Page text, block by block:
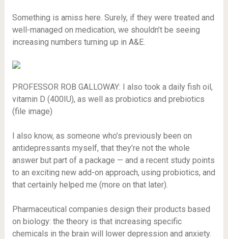
Something is amiss here. Surely, if they were treated and
well-managed on medication, we shouldn’t be seeing
increasing numbers turning up in A&E.
PROFESSOR ROB GALLOWAY: I also took a daily fish oil,
vitamin D (400IU), as well as probiotics and prebiotics
(file image)
I also know, as someone who’s previously been on
antidepressants myself, that they’re not the whole
answer but part of a package — and a recent study points
to an exciting new add-on approach, using probiotics, and
that certainly helped me (more on that later).
Pharmaceutical companies design their products based
on biology: the theory is that increasing specific
chemicals in the brain will lower depression and anxiety.